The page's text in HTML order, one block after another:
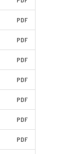
PDF
PDF
PDF
PDF
PDF
PDF
PDF